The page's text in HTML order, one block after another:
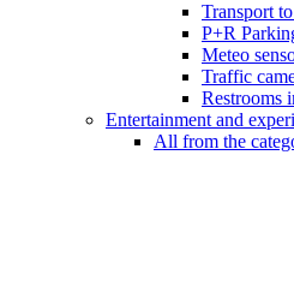
Transport
P+R
Meteo
Traffic
Restrooms
Entertainment and
All from the